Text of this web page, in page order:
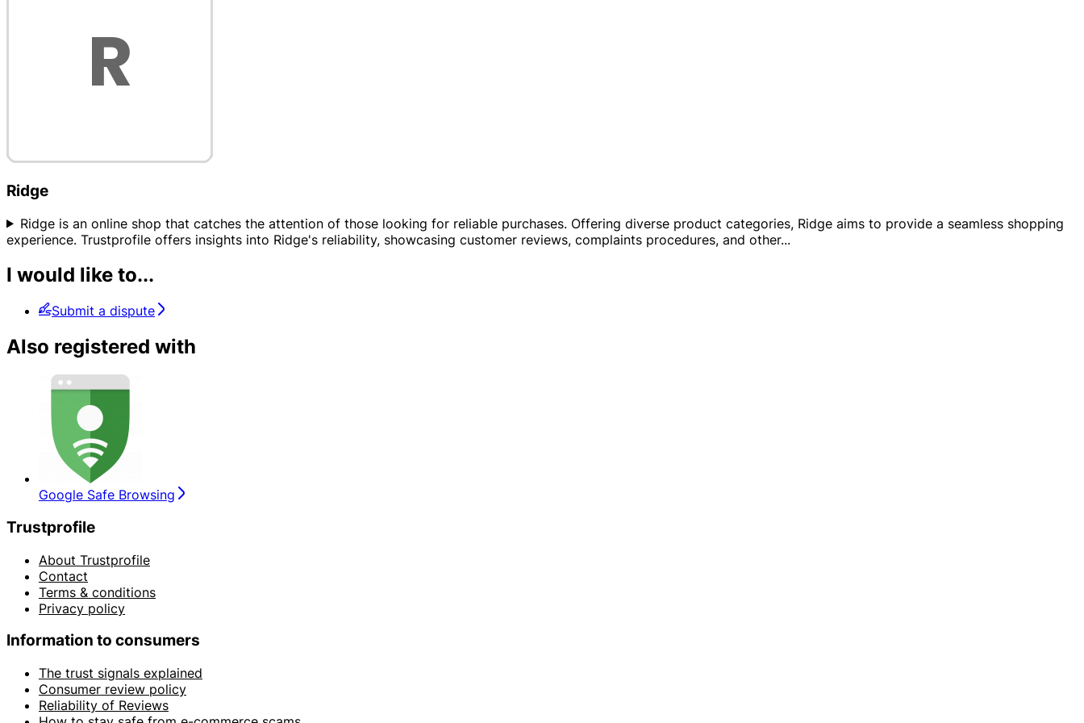
Ridge
Ridge is an online shop that catches the attention of those looking for reliable purchases. Offering diverse product categories, Ridge aims to provide a seamless shopping
experience. Trustprofile offers insights into Ridge's reliability, showcasing customer reviews, complaints procedures, and other...
I would like to...
Submit a dispute
Also registered with
Google Safe Browsing
Trustprofile
About Trustprofile
Contact
Terms & conditions
Privacy policy
Information to consumers
The trust signals explained
Consumer review policy
Reliability of Reviews